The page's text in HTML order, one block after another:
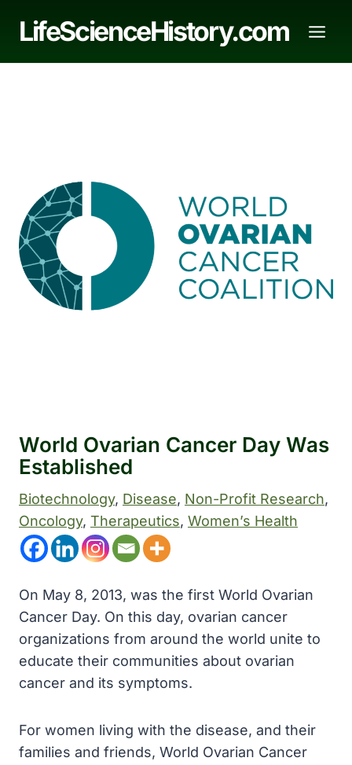
LifeScienceHistory.com
World Ovarian Cancer Day Was
Established
Biotechnology, Disease, Non-Profit Research
Oncology, Therapeutics, Women’s Health
On May 8, 2013, was the first World Ovarian
Cancer Day. On this day, ovarian cancer
organizations from around the world unite to
educate their communities about ovarian
cancer and its symptoms.
For women living with the disease, and their
families and friends, World Ovarian Cancer